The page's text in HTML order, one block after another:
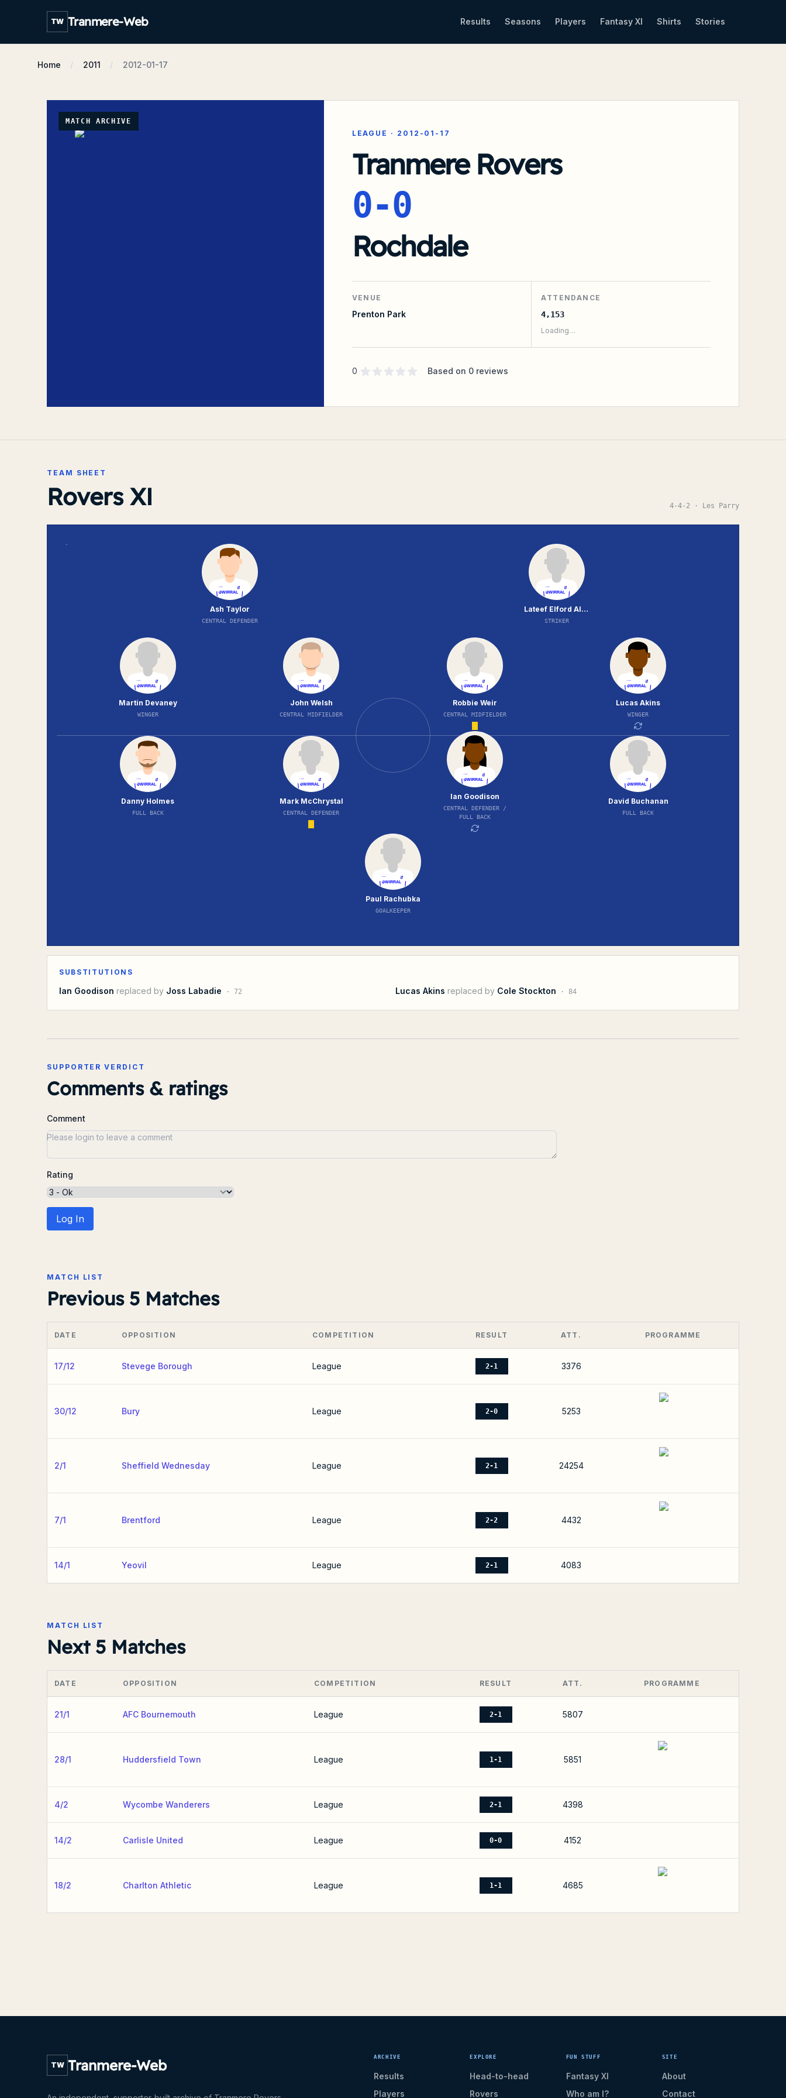
TW Tranmere-Web Results Seasons Players Fantasy XI Shirts Stories
Home 2011 2012-01-17
MATCH ARCHIVE
LEAGUE · 2012-01-17
Tranmere Rovers
0-0
Rochdale
VENUE
Prenton Park
ATTENDANCE
4,153
Loading…
Supporter rating
0out of 5 stars Based on 0reviews
TEAM SHEET
Rovers XI 4-4-2 · Les Parry
Ash Taylor
CENTRAL DEFENDER
Lateef Elford Alliyu
STRIKER
Martin Devaney
WINGER
John Welsh
CENTRAL MIDFIELDER
Robbie Weir
CENTRAL MIDFIELDER
Lucas Akins
WINGER
Danny Holmes
FULL BACK
Mark McChrystal
CENTRAL DEFENDER
Ian Goodison
CENTRAL DEFENDER /
FULL BACK
David Buchanan
FULL BACK
Paul Rachubka
GOALKEEPER
SUBSTITUTIONS
Ian Goodison replaced by Joss Labadie · 72 Lucas Akins replaced by Cole Stockton · 84
SUPPORTER VERDICT
Comments & ratings
Comment
Rating
Log In
MATCH LIST
Previous 5 Matches
DATE OPPOSITION COMPETITION RESULT ATT. PROGRAMME
17/12 Stevege Borough League 2-1 3376
30/12 Bury League 2-0 5253
2/1 Sheffield Wednesday League 2-1 24254
7/1 Brentford League 2-2 4432
14/1 Yeovil League 2-1 4083
MATCH LIST
Next 5 Matches
DATE OPPOSITION COMPETITION RESULT ATT. PROGRAMME
21/1 AFC Bournemouth League 2-1 5807
28/1 Huddersfield Town League 1-1 5851
4/2 Wycombe Wanderers League 2-1 4398
14/2 Carlisle United League 0-0 4152
18/2 Charlton Athletic League 1-1 4685
TW Tranmere-Web ARCHIVE
Results
Players
EXPLORE
Head-to-head
Rovers
FUN STUFF
Fantasy XI
Who am I?
SITE
About
Contact